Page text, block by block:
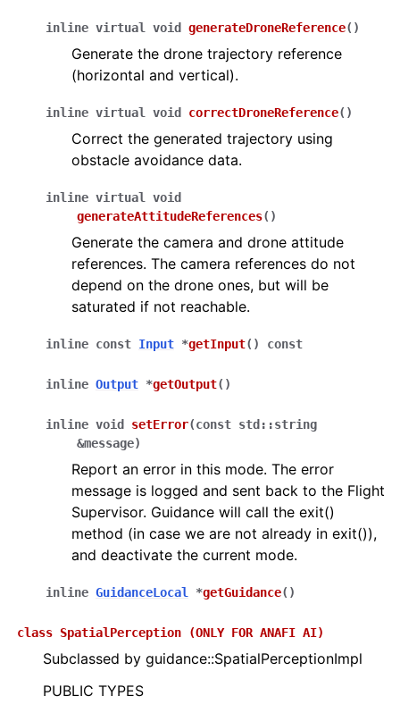
inline virtual void generateDroneReference( )
Generate the drone trajectory reference
(horizontal and vertical).
inline virtual void correctDroneReference( )
Correct the generated trajectory using
obstacle avoidance data.
inline virtual
void
generateAttitudeReferences( )
Generate the camera and drone attitude
references. The camera references do not
depend on the drone ones, but will be
saturated if not reachable.
inline const Input *getInput( ) const
inline Output *getOutput( )
inline void setError(const std ::string
&message)
Report an error in this mode. The error
message is logged and sent back to the Flight
Supervisor. Guidance will call the exit()
method (in case we are not already in exit()),
and deactivate the current mode.
inline GuidanceLocal *getGuidance( )
class SpatialPerception (ONLY FOR ANAFI AI)
Subclassed by guidance::SpatialPerceptionImpl
PUBLIC TYPES